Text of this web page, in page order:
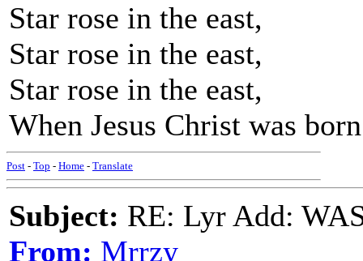
Star rose in the east,
Star rose in the east,
Star rose in the east,
When Jesus Christ was
Post - Top - Home - Translate
Subject: RE: Lyr Add:
From: Mrrzy